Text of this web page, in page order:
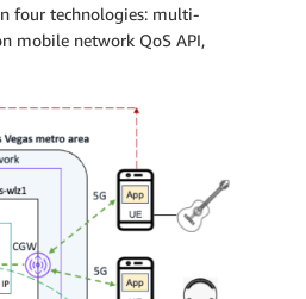
four technologies: multi-
mobile network QoS API,